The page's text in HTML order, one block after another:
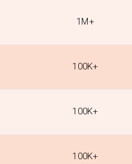
1M+
100K+
100K+
100K+